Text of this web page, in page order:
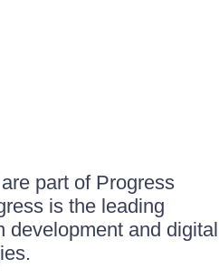
part of Progress
is the leading
development and digital